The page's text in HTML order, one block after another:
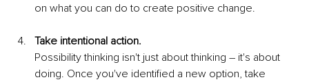
on what you can do to create positive change.
Take intentional action.
Possibility thinking isn't just about thinking – it's about
doing. Once you've identified a new option, take